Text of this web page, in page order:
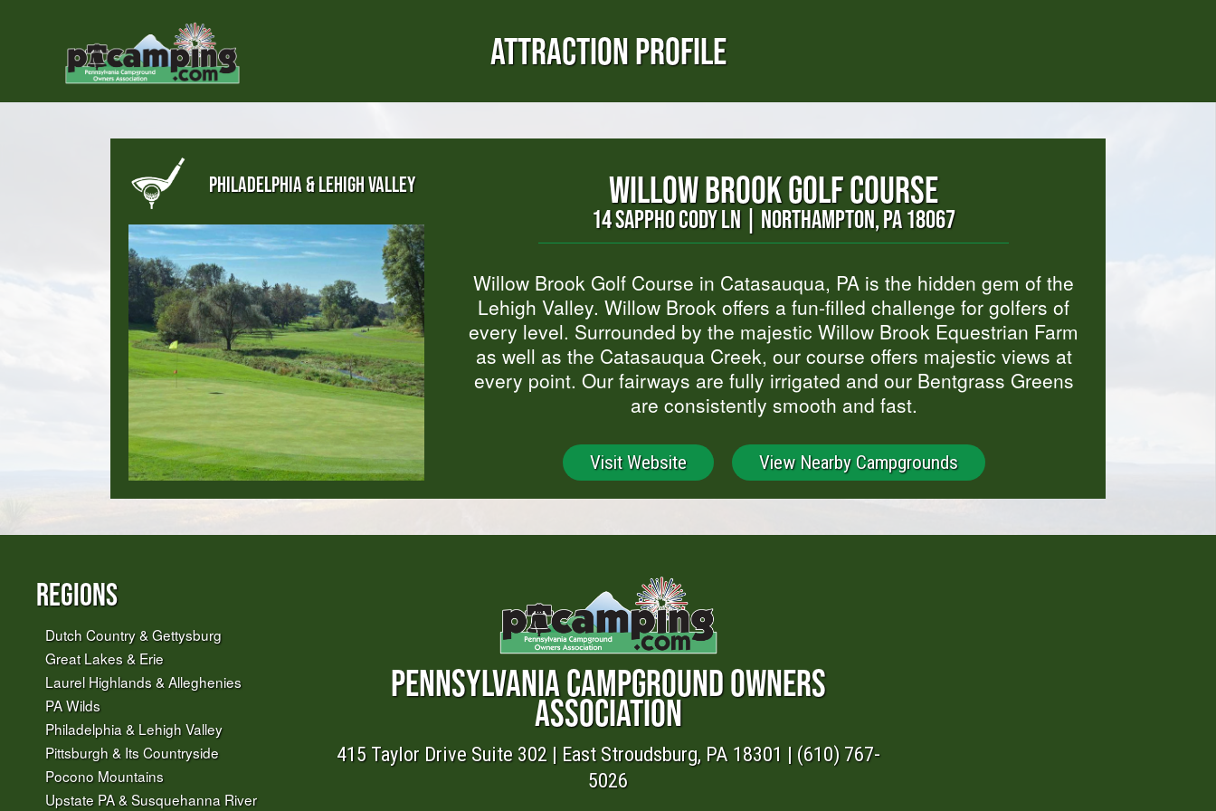
ATTRACTION PROFILE
PHILADELPHIA & LEHIGH VALLEY WILLOW BROOK GOLF COURSE
14 SAPPHO CODY LN | NORTHAMPTON, PA 18067
Willow Brook Golf Course in Catasauqua, PA is the hidden gem of the
Lehigh Valley. Willow Brook offers a fun-filled challenge for golfers of
every level. Surrounded by the majestic Willow Brook Equestrian Farm
as well as the Catasauqua Creek, our course offers majestic views at
every point. Our fairways are fully irrigated and our Bentgrass Greens
are consistently smooth and fast.
Visit Website View Nearby Campgrounds
Regions
Dutch Country & Gettysburg
Great Lakes & Erie
Laurel Highlands & Alleghenies
PA Wilds
Philadelphia & Lehigh Valley
Pittsburgh & Its Countryside
Pocono Mountains
Upstate PA & Susquehanna River
PENNSYLVANIA CAMPGROUND OWNERS
ASSOCIATION
415 Taylor Drive Suite 302 | East Stroudsburg, PA 18301 | (610) 767-
5026